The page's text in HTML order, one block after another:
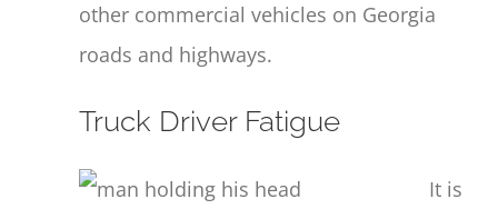
other commercial vehicles on Georgia
roads and highways.
Truck Driver Fatigue
It is